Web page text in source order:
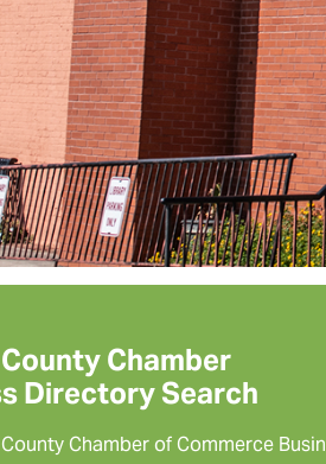
Chamber
Directory Search
Chamber of Commerce